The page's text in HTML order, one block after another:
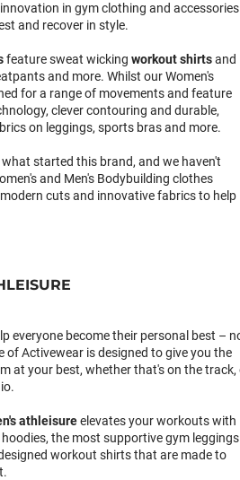
in gym clothing and
and recover in style.
feature sweat wicking workout shirtsand
and more. Whilst our Women's
for a range of movements and feature
clever contouring and durable,
on leggings, sports bras and more.
started this brand, and we haven't
and Men's Bodybuilding clothes
cuts and innovative fabrics to help
everyone become their personal best –
of Activewear is designed to give you the
at your best, whether that's on the track,
athleisureelevates your workouts with
the most supportive gym leggings
workout shirts that are made to